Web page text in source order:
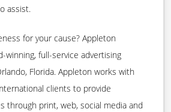
assist.
for your cause? Appleton
winning, full-service advertising
Florida. Appleton works with
clients to provide
through print, web, social media and